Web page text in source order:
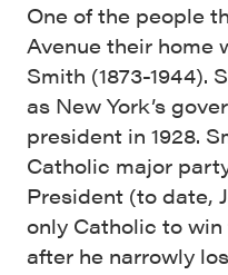
One of the people
Avenue their home
Smith (1873-1944).
as New York’s
president in 1928.
Catholic major
President (to date,
only Catholic to
after he narrowly